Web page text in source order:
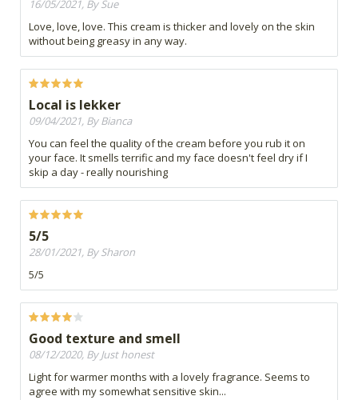
16/05/2021, By Sue
Love, love, love. This cream is thicker and lovely on the skin
without being greasy in any way.
Local is lekker
09/04/2021, By Bianca
You can feel the quality of the cream before you rub it on
your face. It smells terrific and my face doesn't feel dry if I
skip a day - really nourishing
5/5
28/01/2021, By Sharon
5/5
Good texture and smell
08/12/2020, By Just honest
Light for warmer months with a lovely fragrance. Seems to
agree with my somewhat sensitive skin...